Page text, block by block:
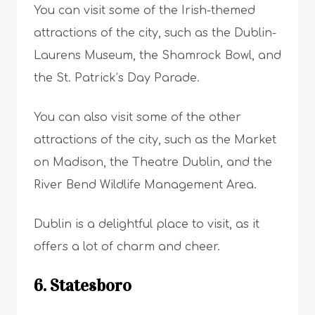
You can visit some of the Irish-themed
attractions of the city, such as the Dublin-
Laurens Museum, the Shamrock Bowl, and
the St. Patrick’s Day Parade.
You can also visit some of the other
attractions of the city, such as the Market
on Madison, the Theatre Dublin, and the
River Bend Wildlife Management Area.
Dublin is a delightful place to visit, as it
offers a lot of charm and cheer.
6. Statesboro